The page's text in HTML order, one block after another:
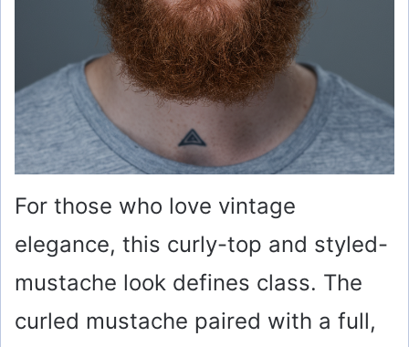
For those who love vintage
elegance, this curly-top and styled-
mustache look defines class. The
curled mustache paired with a full,